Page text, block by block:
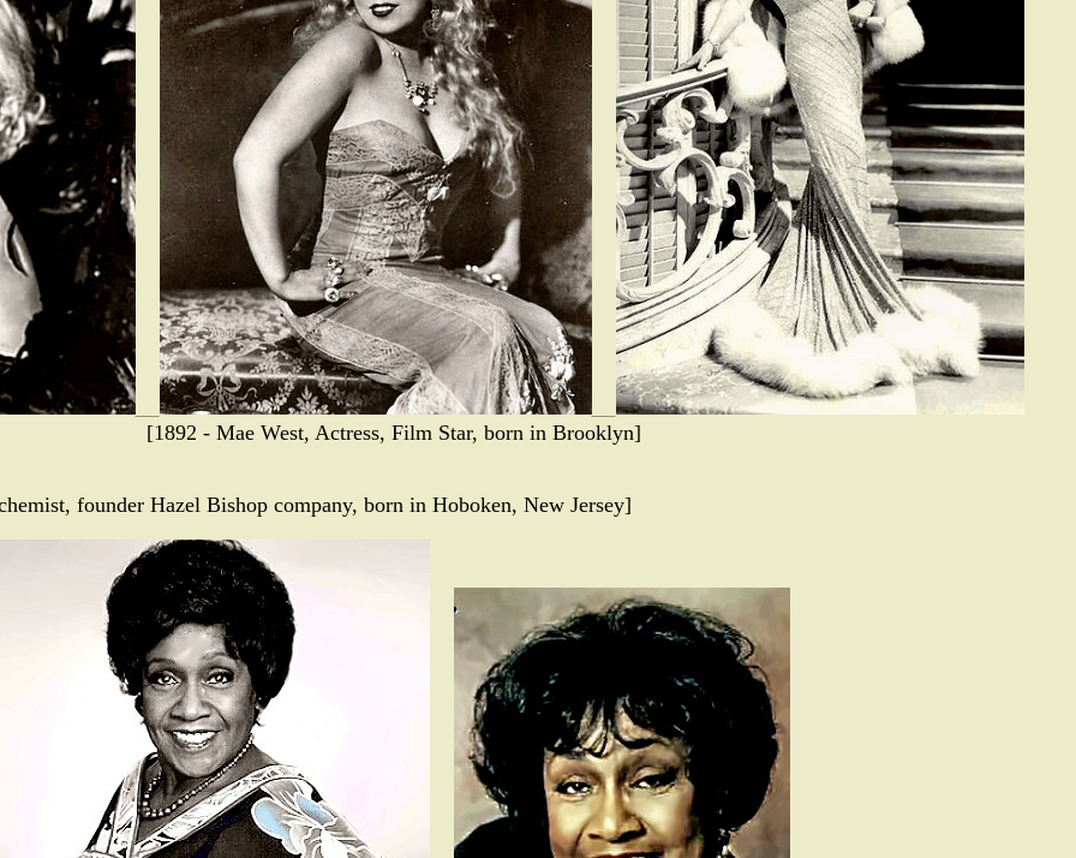
[1892 - Mae West, Actress, Film Star, born in Brooklyn]
founder Hazel Bishop company, born in Hoboken, New Jersey]